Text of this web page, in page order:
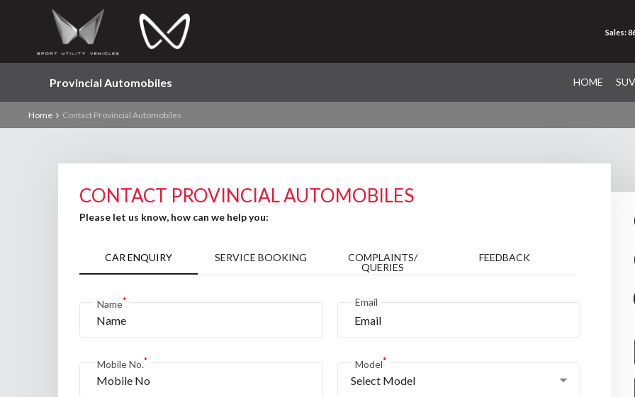
Provincial Automobiles HOME SUV
Sales:
Home Contact Provincial Automobiles
CONTACT PROVINCIAL AUTOMOBILES
Please let us know, how can we help you:
CAR ENQUIRY SERVICE BOOKING
COMPLAINTS/
QUERIES
FEEDBACK
Name* Email
Mobile No.* Model*
Select Model